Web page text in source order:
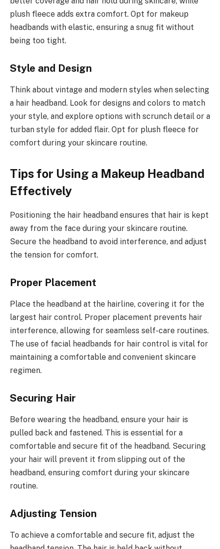
plush fleece adds extra comfort. Opt for makeup
headbands with elastic, ensuring a snug fit without
being too tight.
Style and Design
Think about vintage and modern styles when selecting
a hair headband. Look for designs and colors to match
your style, and explore options with scrunch detail or a
turban style for added flair. Opt for plush fleece for
comfort during your skincare routine.
Tips for Using a Makeup Headband
Effectively
Positioning the hair headband ensures that hair is kept
away from the face during your skincare routine.
Secure the headband to avoid interference, and adjust
the tension for comfort.
Proper Placement
Place the headband at the hairline, covering it for the
largest hair control. Proper placement prevents hair
interference, allowing for seamless self-care routines.
The use of facial headbands for hair control is vital for
maintaining a comfortable and convenient skincare
regimen.
Securing Hair
Before wearing the headband, ensure your hair is
pulled back and fastened. This is essential for a
comfortable and secure fit of the headband. Securing
your hair will prevent it from slipping out of the
headband, ensuring comfort during your skincare
routine.
Adjusting Tension
To achieve a comfortable and secure fit, adjust the